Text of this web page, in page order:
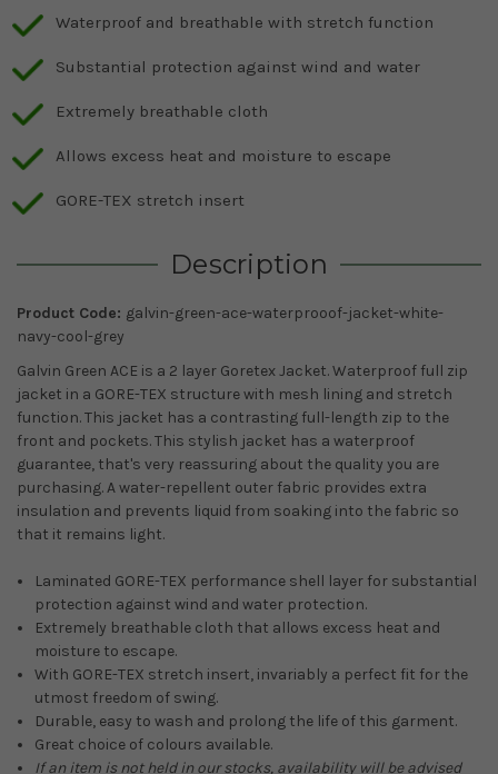
Waterproof and breathable with stretch function
Substantial protection against wind and water
Extremely breathable cloth
Allows excess heat and moisture to escape
GORE-TEX stretch insert
Description
Product Code: galvin-green-ace-waterprooof-jacket-white-
navy-cool-grey
Galvin Green ACE is a 2 layer Goretex Jacket. Waterproof full zip
jacket in a GORE-TEX structure with mesh lining and stretch
function. This jacket has a contrasting full-length zip to the
front and pockets. This stylish jacket has a waterproof
guarantee, that's very reassuring about the quality you are
purchasing. A water-repellent outer fabric provides extra
insulation and prevents liquid from soaking into the fabric so
that it remains light.
Laminated GORE-TEX performance shell layer for substantial
protection against wind and water protection.
Extremely breathable cloth that allows excess heat and
moisture to escape.
With GORE-TEX stretch insert, invariably a perfect fit for the
utmost freedom of swing.
Durable, easy to wash and prolong the life of this garment.
Great choice of colours available.
If an item is not held in our stocks, availability will be advised